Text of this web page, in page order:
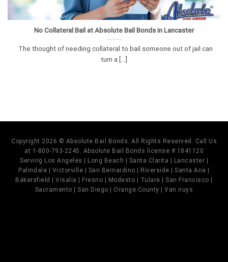
No Collateral Bail at Absolute Bail Bonds in Lancaster
The thought of needing collateral to bail someone out of jail can
turn a [...]
Copyright 2026 © Absolute Bail Bonds. All Rights Reserved. Call Us
at 1-800-793-2245. Absolute Bail Bonds license # 1841120
Serving Los Angeles | Long Beach | Santa Clarita | Lancaster |
Palmdale | Victorville | San Bernardino | Riverside | Santa Ana |
Bakersfield | Visalia | Fresno | Modesto | Tulare | San Francisco |
Sacramento | San Diego | Orange County | Van nuys